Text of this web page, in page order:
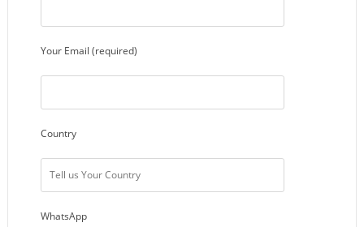
Your Email (required)
Country
WhatsApp